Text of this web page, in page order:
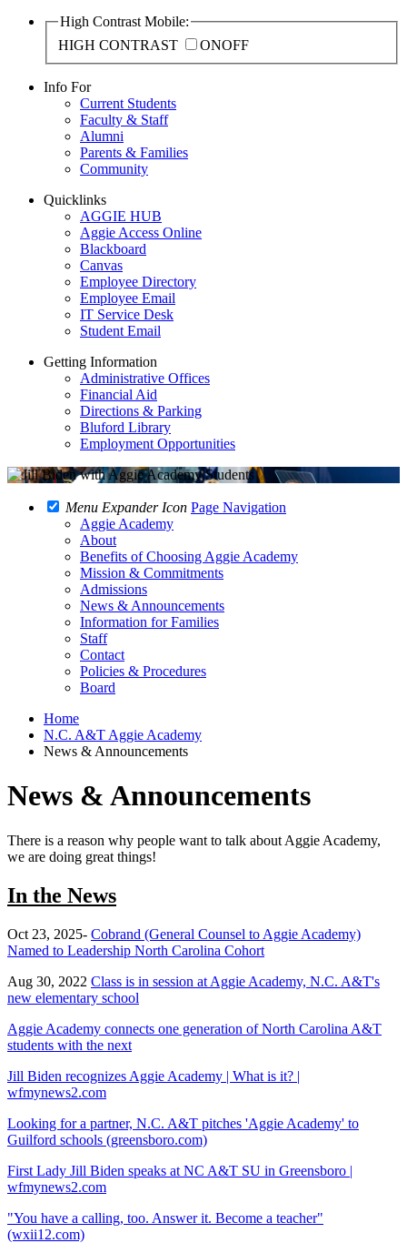
High Contrast Mobile:
HIGH CONTRAST
ONOFF
Info For
Current Students
Faculty & Staff
Alumni
Parents & Families
Community
Quicklinks
AGGIE HUB
Aggie Access Online
Blackboard
Canvas
Employee Directory
Employee Email
IT Service Desk
Student Email
Getting Information
Administrative Offices
Financial Aid
Directions & Parking
Bluford Library
Employment Opportunities
Menu Expander Icon Page Navigation
Aggie Academy
About
Benefits of Choosing Aggie Academy
Mission & Commitments
Admissions
News & Announcements
Information for Families
Staff
Contact
Policies & Procedures
Board
Home
N.C. A&T Aggie Academy
News & Announcements
News & Announcements
There is a reason why people want to talk about Aggie Academy,
we are doing great things!
In the News
Oct 23, 2025- Cobrand (General Counsel to Aggie Academy)
Named to Leadership North Carolina Cohort
Aug 30, 2022 Class is in session at Aggie Academy, N.C. A&T's
new elementary school
Aggie Academy connects one generation of North Carolina A&T
students with the next
Jill Biden recognizes Aggie Academy | What is it? |
wfmynews2.com
Looking for a partner, N.C. A&T pitches 'Aggie Academy' to
Guilford schools (greensboro.com)
First Lady Jill Biden speaks at NC A&T SU in Greensboro |
wfmynews2.com
"You have a calling, too. Answer it. Become a teacher"
(wxii12.com)